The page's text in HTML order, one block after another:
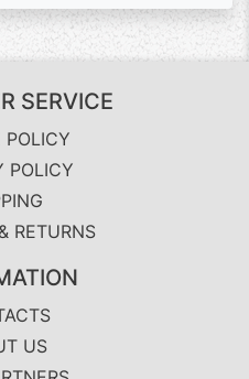
SERVICE
POLICY
POLICY
RETURNS
US